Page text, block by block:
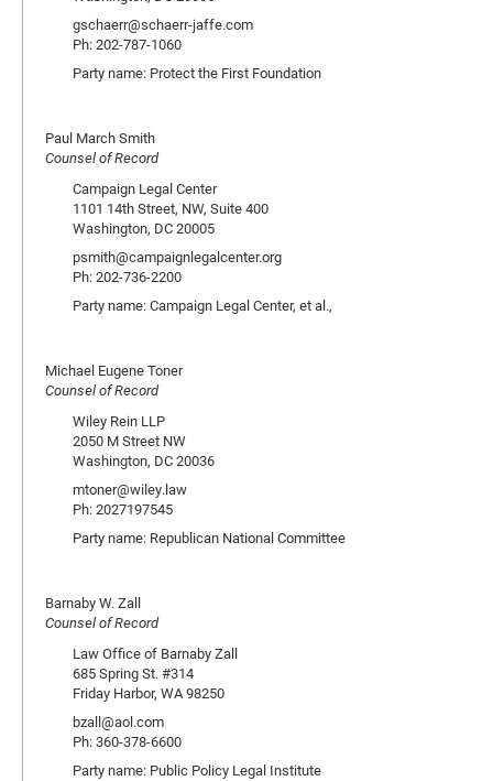
gschaerr@schaerr-jaffe.com
Ph: 202-787-1060
Party name: Protect the First Foundation
Paul March Smith
Counsel of Record
Campaign Legal Center
1101 14th Street, NW, Suite 400
Washington, DC 20005
psmith@campaignlegalcenter.org
Ph: 202-736-2200
Party name: Campaign Legal Center, et al.,
Michael Eugene Toner
Counsel of Record
Wiley Rein LLP
2050 M Street NW
Washington, DC 20036
mtoner@wiley.law
Ph: 2027197545
Party name: Republican National Committee
Barnaby W. Zall
Counsel of Record
Law Office of Barnaby Zall
685 Spring St. #314
Friday Harbor, WA 98250
bzall@aol.com
Ph: 360-378-6600
Party name: Public Policy Legal Institute